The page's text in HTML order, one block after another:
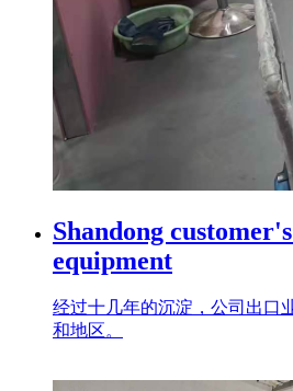
Shandong
equipment
经过十几年的沉淀，公司出口
和地区。